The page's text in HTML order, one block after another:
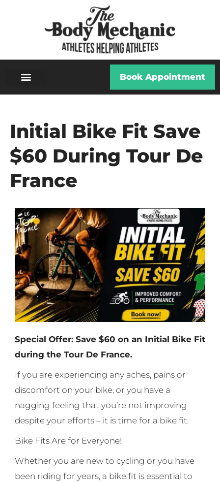
Book Appointment
Initial Bike Fit Save
$60 During Tour De
France
Special Offer: Save $60 on an Initial Bike Fit
during the Tour De France.
If you are experiencing any aches, pains or
discomfort on your bike, or you have a
nagging feeling that you’re not improving
despite your efforts – it is time for a bike fit.
Bike Fits Are for Everyone!
Whether you are new to cycling or you have
been riding for years, a bike fit is essential to